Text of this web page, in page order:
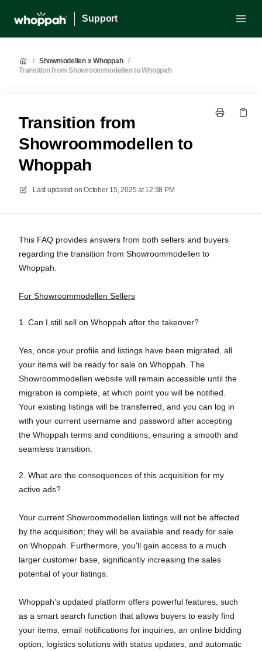
Support
/ Showmodellen x Whoppah
/
Transition from Showroommodellen to Whoppah
Transition from
Showroommodellen to
Whoppah
Last updated on October 15, 2025 at 12:38 PM
This FAQ provides answers from both sellers and buyers
regarding the transition from Showroommodellen to
Whoppah.
For Showroommodellen Sellers
1. Can I still sell on Whoppah after the takeover?
Yes, once your profile and listings have been migrated, all
your items will be ready for sale on Whoppah. The
Showroommodellen website will remain accessible until the
migration is complete, at which point you will be notified.
Your existing listings will be transferred, and you can log in
with your current username and password after accepting
the Whoppah terms and conditions, ensuring a smooth and
seamless transition.
2. What are the consequences of this acquisition for my
active ads?
Your current Showroommodellen listings will not be affected
by the acquisition; they will be available and ready for sale
on Whoppah. Furthermore, you'll gain access to a much
larger customer base, significantly increasing the sales
potential of your listings.
Whoppah's updated platform offers powerful features, such
as a smart search function that allows buyers to easily find
your items, email notifications for inquiries, an online bidding
option, logistics solutions with status updates, and automatic